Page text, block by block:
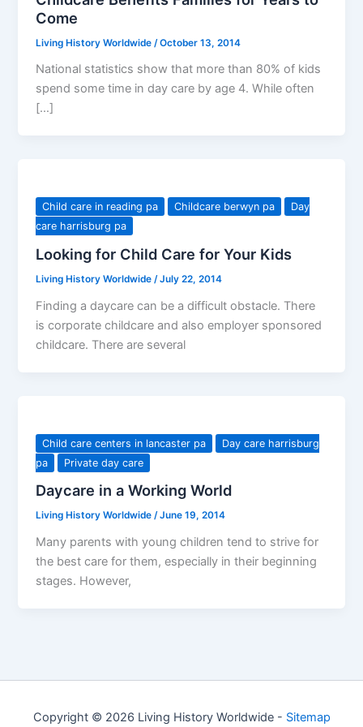
Come
Living History Worldwide /October 13, 2014
National statistics show that more than 80% of kids
spend some time in day care by age 4. While often
[…]
Child care in reading pa Childcare berwyn pa
Day
care harrisburg pa
Looking for Child Care for Your Kids
Living History Worldwide/July 22, 2014
Finding a daycare can be a difficult obstacle. There
is corporate childcare and also employer sponsored
childcare. There are several
Child care centers in lancaster pa
Day care harrisburg
pa
Private day care
Daycare in a Working World
Living History Worldwide/June 19, 2014
Many parents with young children tend to strive for
the best care for them, especially in their beginning
stages. However,
Copyright © 2026 Living History Worldwide - Sitemap